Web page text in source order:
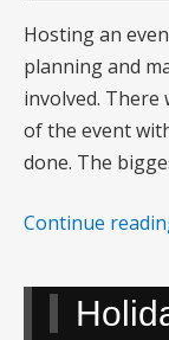
Hosting an
planning and
involved.
of the event
done. The
Continue